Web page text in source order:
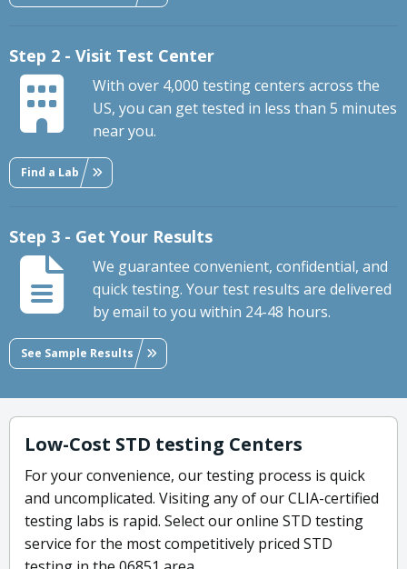
Step 2 - Visit Test Center
With over 4,000 testing centers across the
US, you can get tested in less than 5 minutes
near you.
Find a Lab
Step 3 - Get Your Results
We guarantee convenient, confidential, and
quick testing. Your test results are delivered
by email to you within 24-48 hours.
See Sample Results
Low-Cost STD testing Centers
For your convenience, our testing process is quick
and uncomplicated. Visiting any of our CLIA-certified
testing labs is rapid. Select our online STD testing
service for the most competitively priced STD